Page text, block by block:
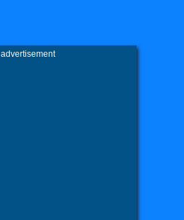
advertisement